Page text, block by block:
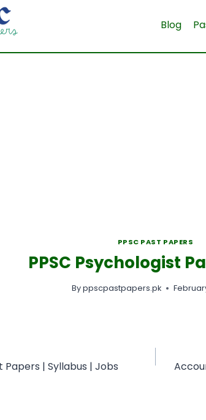
Blog
PPSC PAST PAPERS
PPSC Psychologist
Byppscpastpapers.pk
Papers | Syllabus | Jobs